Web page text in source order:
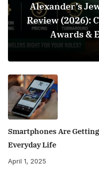
Alexander’s
Review (2026):
Awards &
Smartphones Are
Everyday Life
April 1, 2025